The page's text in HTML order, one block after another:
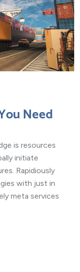
Need
is resources
initiate
Rapidiously
with just in
meta services